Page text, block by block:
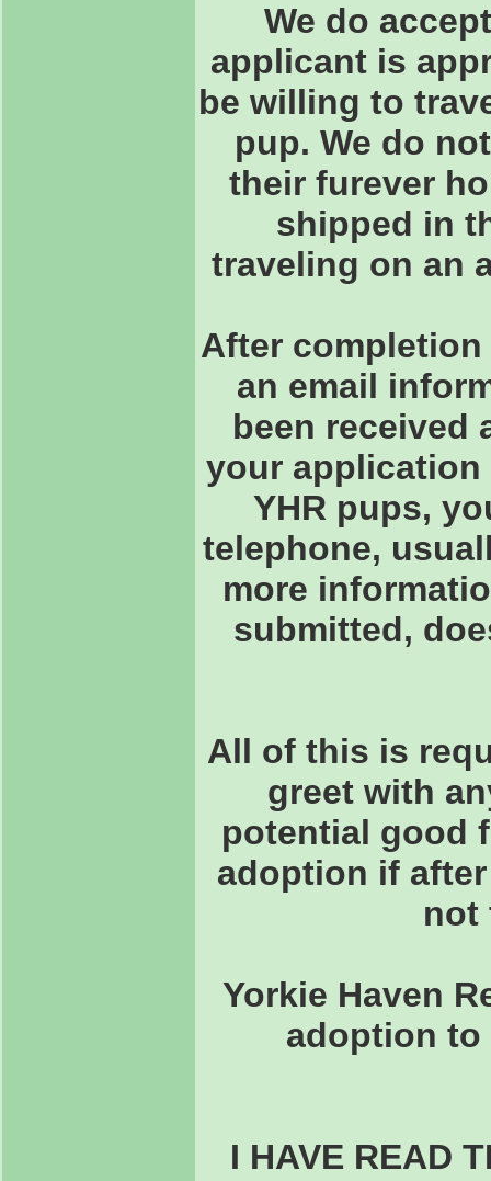
We do
applicant is
be willing to
pup. We do
their furever
shipped in
traveling on an
After
an email
been received
your
YHR pups,
telephone,
more
submitted,
All of this is
greet with
potential good
adoption if
not
Yorkie Haven
adoption to
I HAVE READ